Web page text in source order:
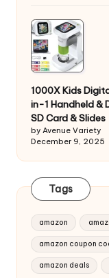
1000X Kids
in-1 Handheld &
SD Card & Slides
by Avenue Variety
December 9, 2025
Tags
amazon
amazon coupon
amazon deals